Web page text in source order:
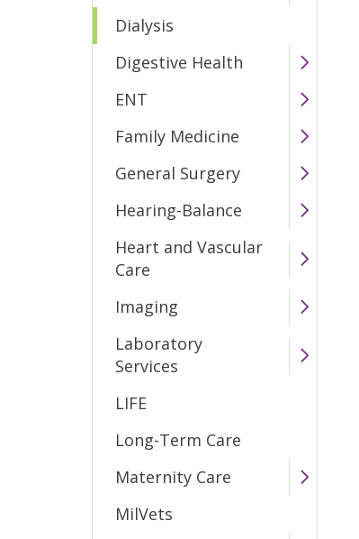
Dialysis
Digestive Health
ENT
Family Medicine
General Surgery
Hearing-Balance
Heart and Vascular
Care
Imaging
Laboratory
Services
LIFE
Long-Term Care
Maternity Care
MilVets